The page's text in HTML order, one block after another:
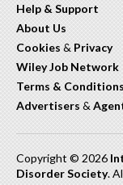
Help & Support
About Us
Cookies & Privacy
Wiley Job Network
Terms & Conditions
Advertisers &
Copyright © 2026
Disorder Society.